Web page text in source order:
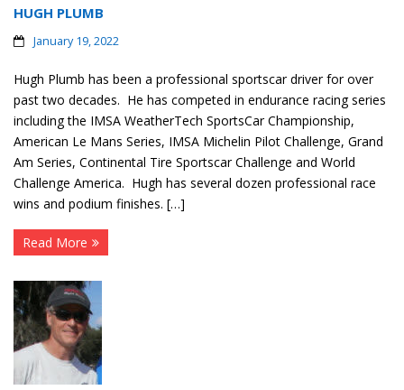
HUGH PLUMB
January 19, 2022
Hugh Plumb has been a professional sportscar driver for over
past two decades. He has competed in endurance racing series
including the IMSA WeatherTech SportsCar Championship,
American Le Mans Series, IMSA Michelin Pilot Challenge, Grand
Am Series, Continental Tire Sportscar Challenge and World
Challenge America. Hugh has several dozen professional race
wins and podium finishes. […]
Read More